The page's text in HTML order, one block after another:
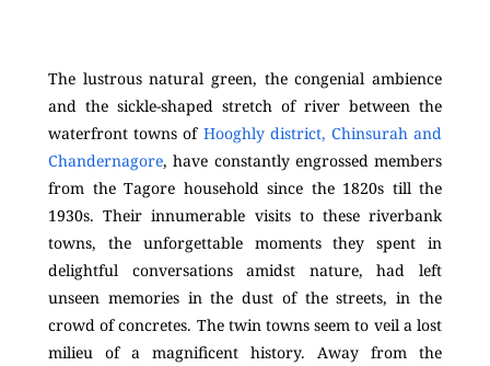
The lustrous natural green, the congenial ambience
and the sickle-shaped stretch of river between the
waterfront towns of Hooghly district, Chinsurah and
Chandernagore, have constantly engrossed members
from the Tagore household since the 1820s till the
1930s. Their innumerable visits to these riverbank
towns, the unforgettable moments they spent in
delightful conversations amidst nature, had left
unseen memories in the dust of the streets, in the
crowd of concretes. The twin towns seem to veil a lost
milieu of a magnificent history. Away from the